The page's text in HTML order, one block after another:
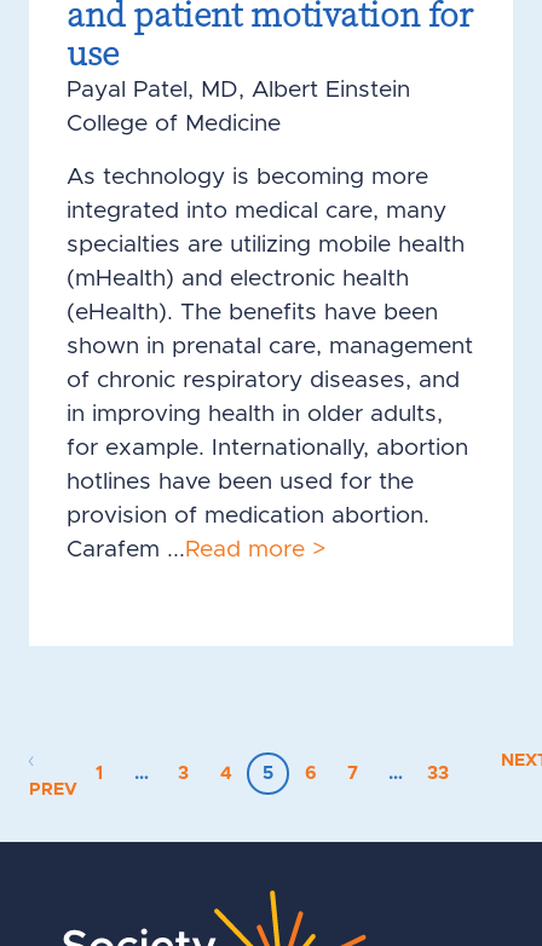
and patient motivation for
use
Payal Patel, MD, Albert Einstein
College of Medicine
As technology is becoming more
integrated into medical care, many
specialties are utilizing mobile health
(mHealth) and electronic health
(eHealth). The benefits have been
shown in prenatal care, management
of chronic respiratory diseases, and
in improving health in older adults,
for example. Internationally, abortion
hotlines have been used for the
provision of medication abortion.
Carafem ... Read more >
PREV
1 … 3 4 5 6 7 … 33